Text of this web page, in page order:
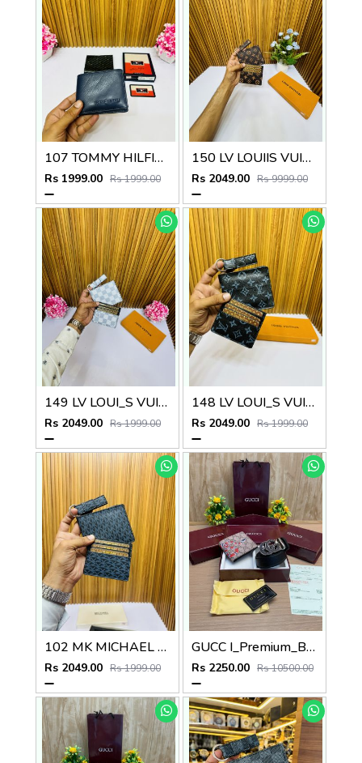
107 TOMMY HILFIGE_R PREMIUM QUALITY WALLET NO.48
Rs 1999.00 Rs 1999.00
150 LV LOUIIS VUITTON PREMIUM QUALITY WALLET COMBO
Rs 2049.00 Rs 9999.00
149 LV LOUI_S VUITTON PREMIUM QUALITY WALLET COMBO
Rs 2049.00 Rs 1999.00
148 LV LOUI_S VUITTON PREMIUM QUALITY WALLET COMBO
Rs 2049.00 Rs 1999.00
102 MK MICHAEL KOR_S PREMIUM QUALITY WALLET COMBO
Rs 2049.00 Rs 1999.00
GUCC I_Premium_Belt_&_wallet_Combo_C459
Rs 2250.00 Rs 10500.00